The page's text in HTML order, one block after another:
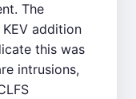
The
addition
this was
intrusions,